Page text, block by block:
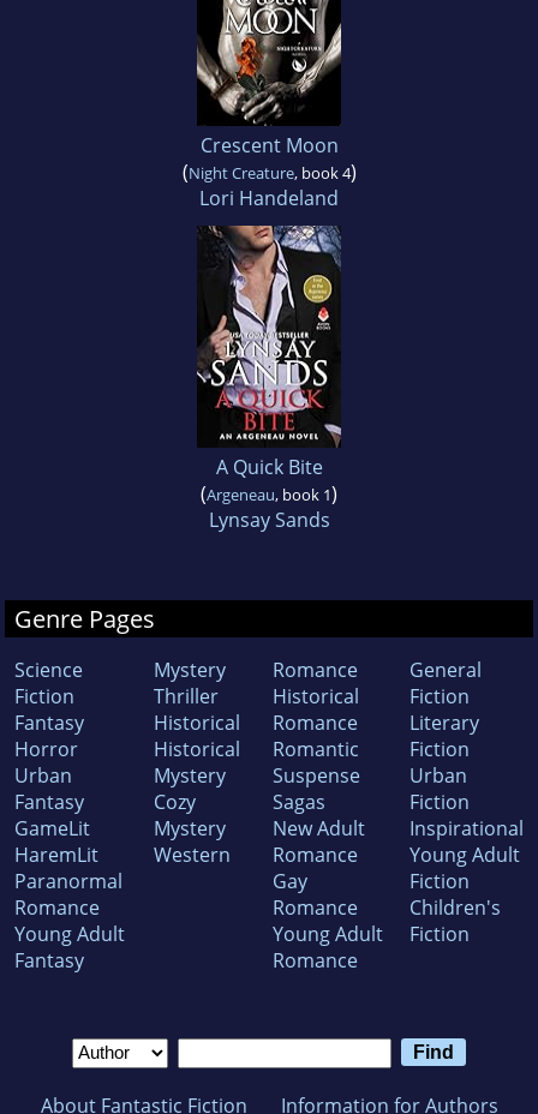
Crescent Moon
(Night Creature, book 4)
Lori Handeland
A Quick Bite
(Argeneau, book 1)
Lynsay Sands
Genre Pages
Science
Fiction
Fantasy
Horror
Urban
Fantasy
GameLit
HaremLit
Paranormal
Romance
Young Adult
Fantasy
Mystery
Thriller
Historical
Historical
Mystery
Cozy
Mystery
Western
Romance
Historical
Romance
Romantic
Suspense
Sagas
New Adult
Romance
Gay
Romance
Young Adult
Romance
General
Fiction
Literary
Fiction
Urban
Fiction
Inspirational
Young Adult
Fiction
Children's
Fiction
About Fantastic Fiction Information for Authors